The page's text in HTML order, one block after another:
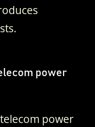
power
power